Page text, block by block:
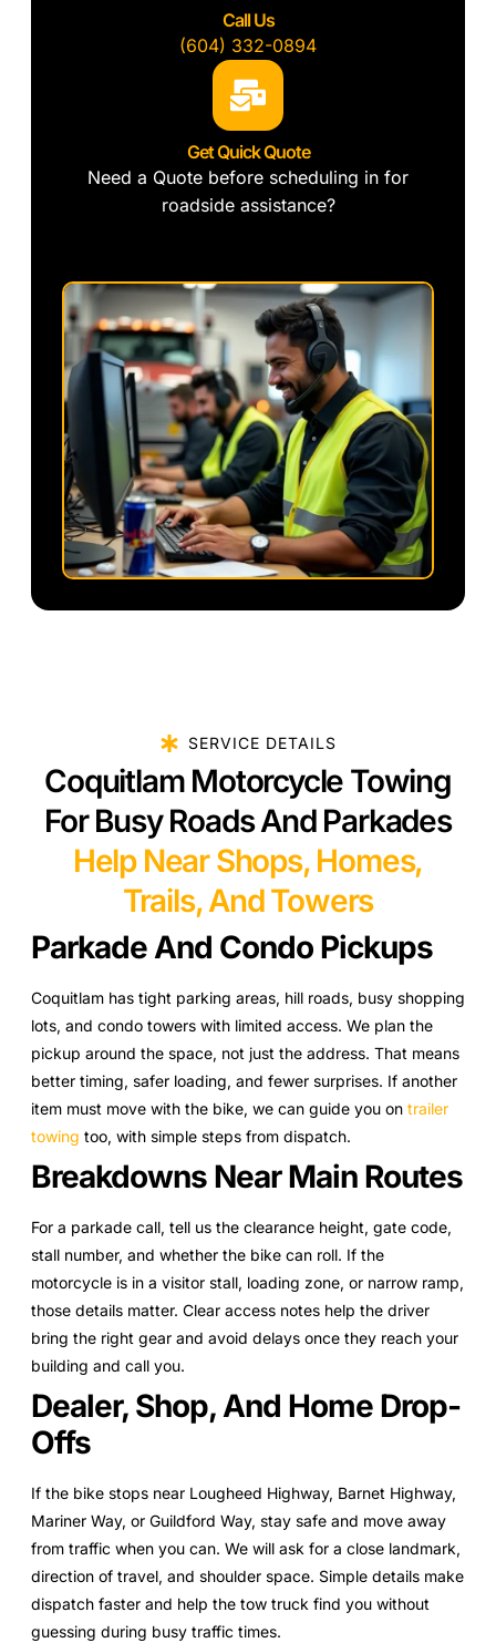
Call Us
(604) 332-0894
Get Quick Quote
Need a Quote before scheduling in for
roadside assistance?
SERVICE DETAILS
Coquitlam Motorcycle Towing
For Busy Roads And Parkades
Help Near Shops, Homes,
Trails, And Towers
Parkade And Condo Pickups
Coquitlam has tight parking areas, hill roads, busy shopping
lots, and condo towers with limited access. We plan the
pickup around the space, not just the address. That means
better timing, safer loading, and fewer surprises. If another
item must move with the bike, we can guide you on trailer
towing too, with simple steps from dispatch.
Breakdowns Near Main Routes
For a parkade call, tell us the clearance height, gate code,
stall number, and whether the bike can roll. If the
motorcycle is in a visitor stall, loading zone, or narrow ramp,
those details matter. Clear access notes help the driver
bring the right gear and avoid delays once they reach your
building and call you.
Dealer, Shop, And Home Drop-
Offs
If the bike stops near Lougheed Highway, Barnet Highway,
Mariner Way, or Guildford Way, stay safe and move away
from traffic when you can. We will ask for a close landmark,
direction of travel, and shoulder space. Simple details make
dispatch faster and help the tow truck find you without
guessing during busy traffic times.